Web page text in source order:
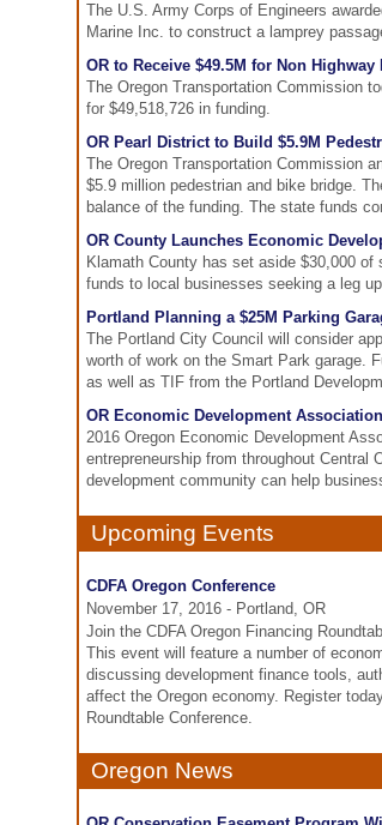
The U.S. Army Corps of Engineers
Marine Inc. to construct a lamprey
OR to Receive $49.5M for Non Highway
The Oregon Transportation Commission
for $49,518,726 in funding.
OR Pearl District to Build $5.9M
The Oregon Transportation Commission
$5.9 million pedestrian and bike bridge.
balance of the funding. The state funds
OR County Launches Economic
Klamath County has set aside $30,000
funds to local businesses seeking a leg
Portland Planning a $25M Parking
The Portland City Council will consider
worth of work on the Smart Park garage.
as well as TIF from the Portland
OR Economic Development
2016 Oregon Economic Development
entrepreneurship from throughout Central
development community can help
Upcoming Events
CDFA Oregon Conference
November 17, 2016 - Portland, OR
Join the CDFA Oregon Financing
This event will feature a number of
discussing development finance tools,
affect the Oregon economy. Register
Roundtable Conference.
Oregon News